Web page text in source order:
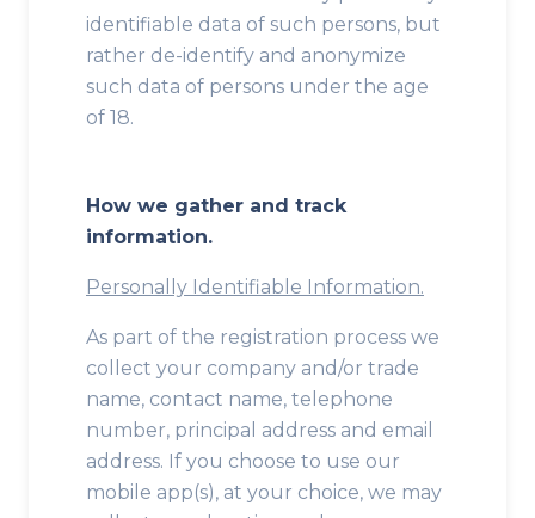
identifiable data of such persons, but
rather de-identify and anonymize
such data of persons under the age
of 18.
How we gather and track
information.
Personally Identifiable Information.
As part of the registration process we
collect your company and/or trade
name, contact name, telephone
number, principal address and email
address. If you choose to use our
mobile app(s), at your choice, we may